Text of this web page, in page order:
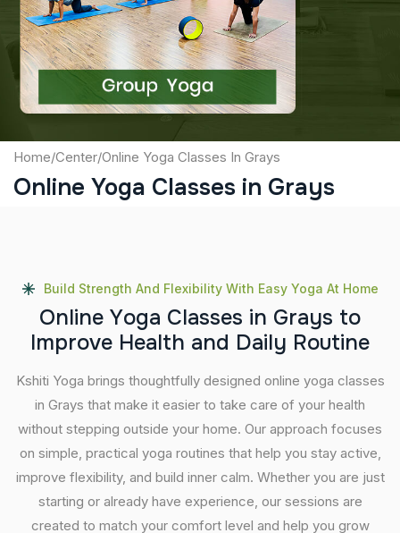
Captcha
Submit
Home/Center/Online Yoga Classes In Grays
Online Yoga Classes in Grays
Build Strength And Flexibility With Easy Yoga At Home
Online Yoga Classes in Grays to
Improve Health and Daily Routine
Kshiti Yoga brings thoughtfully designed online yoga classes
in Grays that make it easier to take care of your health
without stepping outside your home. Our approach focuses
on simple, practical yoga routines that help you stay active,
improve flexibility, and build inner calm. Whether you are just
starting or already have experience, our sessions are
created to match your comfort level and help you grow